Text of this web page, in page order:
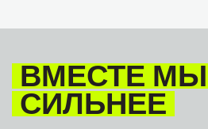
ВМЕСТЕ МЫ
СИЛЬНЕЕ